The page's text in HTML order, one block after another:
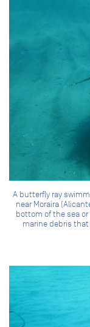
A butterfly ray
near Moraira
bottom of the sea
marine debris